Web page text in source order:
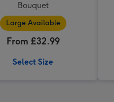
Bouquet
Large Available
From £32.99
Select Size